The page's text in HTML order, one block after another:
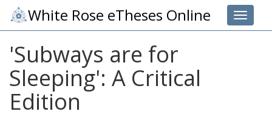
Toggle
White Rose eTheses Online
'Subways are for
Sleeping': A Critical
Edition